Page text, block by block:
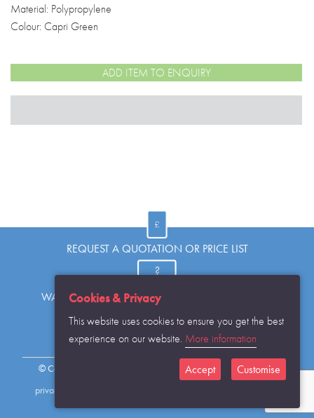
Material: Polypropylene
Colour: Capri Green
ADD ITEM TO ENQUIRY
REQUEST A QUOTATION OR PRICE LIST
WANT TO KNOW MORE OR HAVE A QUESTION?
REQUEST THE CATALOGUE...
© Copyright Warwick SASCo Limited 2016 All Rights Reserved
privacy policy
Cookies & Privacy
This website uses cookies to ensure you get the best
experience on our website. More information
Accept Customise